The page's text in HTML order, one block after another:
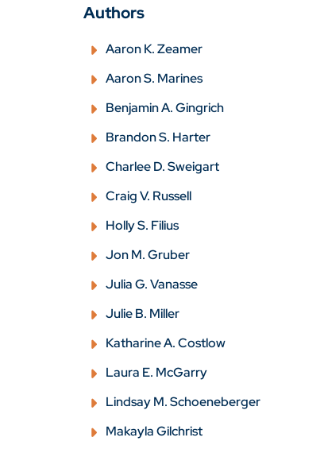
Authors
Aaron K. Zeamer
Aaron S. Marines
Benjamin A. Gingrich
Brandon S. Harter
Charlee D. Sweigart
Craig V. Russell
Holly S. Filius
Jon M. Gruber
Julia G. Vanasse
Julie B. Miller
Katharine A. Costlow
Laura E. McGarry
Lindsay M. Schoeneberger
Makayla Gilchrist